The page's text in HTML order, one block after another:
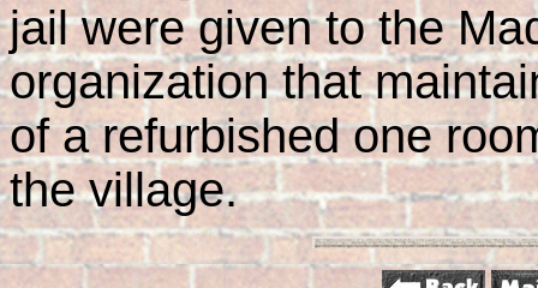
jail were given to the
organization that
of a refurbished one
the village.